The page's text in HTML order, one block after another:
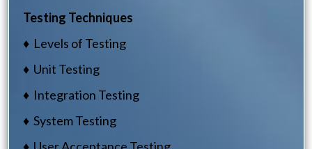
Testing Techniques
♦ Levels of Testing
♦ Unit Testing
♦ Integration Testing
♦ System Testing